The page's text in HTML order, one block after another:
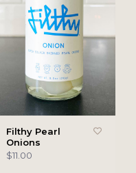
Filthy Pearl
Onions
$11.00